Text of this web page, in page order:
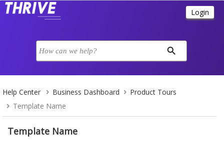
Help Center Business Dashboard
Product Tours
Template Name
Template Name